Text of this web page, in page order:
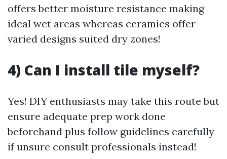
offers better moisture resistance making
ideal wet areas whereas ceramics offer
varied designs suited dry zones!
4) Can I install tile myself?
Yes! DIY enthusiasts may take this route but
ensure adequate prep work done
beforehand plus follow guidelines carefully
if unsure consult professionals instead!